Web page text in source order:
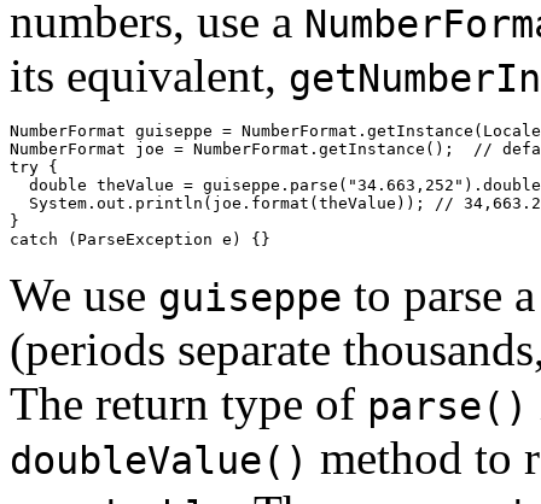
numbers, use a
its equivalent,
NumberFormat guiseppe =
NumberFormat joe = NumberFormat.getInstance();  //
try {
double theValue =
System.out.println(joe.format(theValue)); //
}
We use guiseppe to parse
(periods separate
The return type of parse()
doubleValue() method to